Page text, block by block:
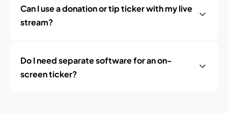
Can I use a donation or tip ticker with my live
stream?
Do I need separate software for an on-
screen ticker?